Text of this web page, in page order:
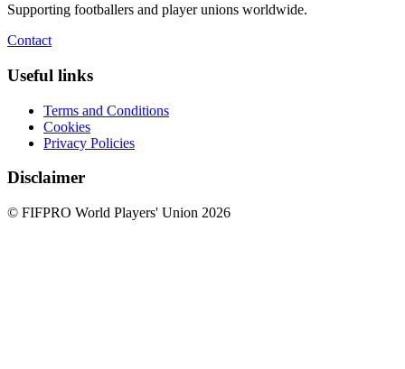
Supporting footballers and player unions worldwide.
Contact
Useful links
Terms and Conditions
Cookies
Privacy Policies
Disclaimer
© FIFPRO World Players' Union 2026